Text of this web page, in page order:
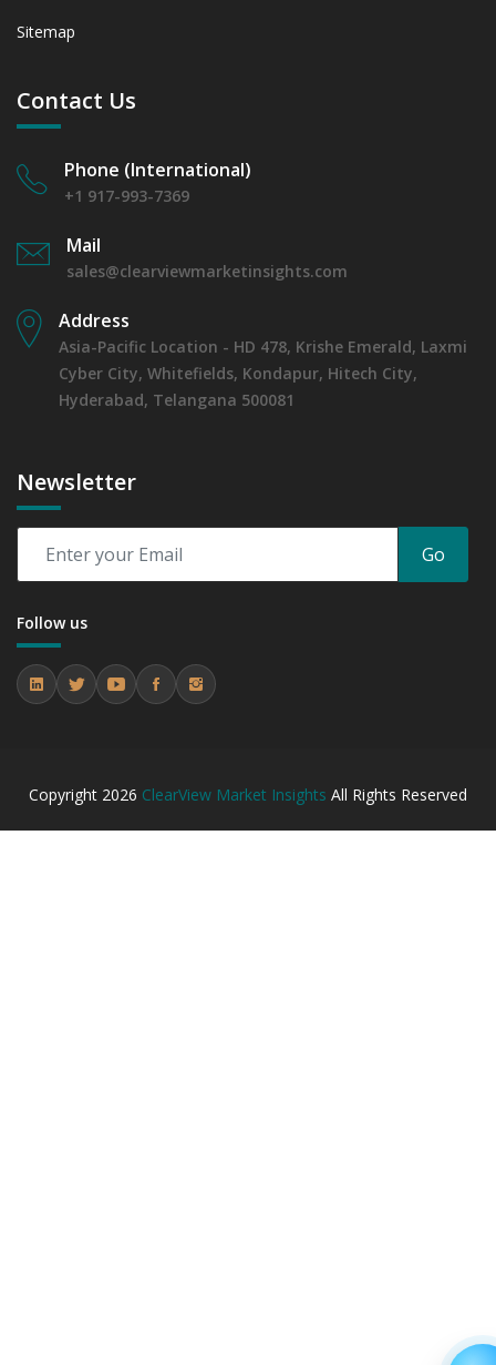
Sitemap
Contact Us
Phone (International)
+1 917-993-7369
Mail
sales@clearviewmarketinsights.com
Address
Asia-Pacific Location - HD 478, Krishe Emerald, Laxmi
Cyber City, Whitefields, Kondapur, Hitech City,
Hyderabad, Telangana 500081
Newsletter
Go
Follow us
Copyright 2026 ClearView Market Insights All Rights Reserved